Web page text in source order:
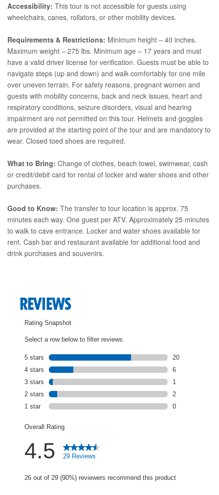
Accessibility: This tour is not accessible for guests using
wheelchairs, canes, rollators, or other mobility devices.
Requirements & Restrictions: Minimum height – 40 inches.
Maximum weight – 275 lbs. Minimum age – 17 years and must
have a valid driver license for verification. Guests must be able to
navigate steps (up and down) and walk comfortably for one mile
over uneven terrain. For safety reasons, pregnant women and
guests with mobility concerns, back and neck issues, heart and
respiratory conditions, seizure disorders, visual and hearing
impairment are not permitted on this tour. Helmets and goggles
are provided at the starting point of the tour and are mandatory to
wear. Closed toed shoes are required.
What to Bring: Change of clothes, beach towel, swimwear, cash
or credit/debit card for rental of locker and water shoes and other
purchases.
Good to Know: The transfer to tour location is approx. 75
minutes each way. One guest per ATV. Approximately 25 minutes
to walk to cave entrance. Locker and water shoes available for
rent. Cash bar and restaurant available for additional food and
drink purchases and souvenirs.